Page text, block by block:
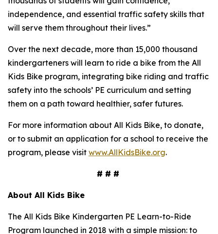
independence, and essential traffic safety skills that
will serve them throughout their lives.”
Over the next decade, more than 15,000 thousand
kindergarteners will learn to ride a bike from the All
Kids Bike program, integrating bike riding and traffic
safety into the schools’ PE curriculum and setting
them on a path toward healthier, safer futures.
For more information about All Kids Bike, to donate,
or to submit an application for a school to receive the
program, please visit www.AllKidsBike.org.
# # #
About All Kids Bike
The All Kids Bike Kindergarten PE Learn-to-Ride
Program launched in 2018 with a simple mission: to